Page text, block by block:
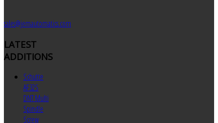
sales@jemautomatics.com
LATEST
ADDITIONS
Schutte
AF32S
DNT Multi
Spindle
Screw